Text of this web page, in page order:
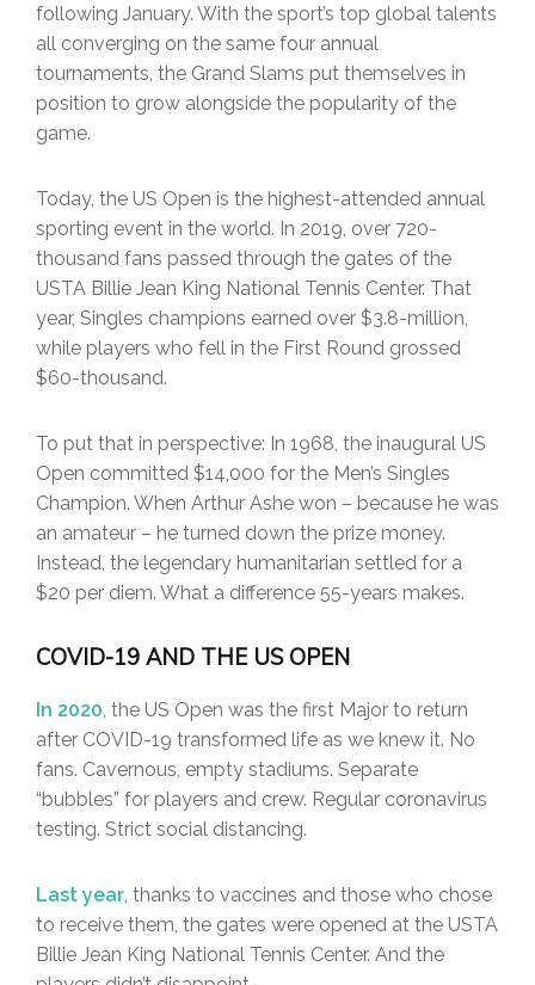
following January. With the sport’s top global talents
all converging on the same four annual
tournaments, the Grand Slams put themselves in
position to grow alongside the popularity of the
game.
Today, the US Open is the highest-attended annual
sporting event in the world. In 2019, over 720-
thousand fans passed through the gates of the
USTA Billie Jean King National Tennis Center. That
year, Singles champions earned over $3.8-million,
while players who fell in the First Round grossed
$60-thousand.
To put that in perspective: In 1968, the inaugural US
Open committed $14,000 for the Men’s Singles
Champion. When Arthur Ashe won – because he was
an amateur – he turned down the prize money.
Instead, the legendary humanitarian settled for a
$20 per diem. What a difference 55-years makes.
COVID-19 AND THE US OPEN
In 2020 , the US Open was the first Major to return
after COVID-19 transformed life as we knew it. No
fans. Cavernous, empty stadiums. Separate
“bubbles” for players and crew. Regular coronavirus
testing. Strict social distancing.
Last year , thanks to vaccines and those who chose
to receive them, the gates were opened at the USTA
Billie Jean King National Tennis Center. And the